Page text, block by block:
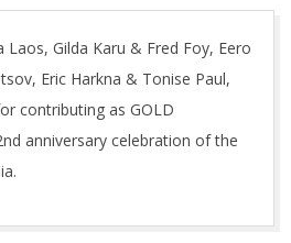
Gilda Karu & Fred Foy, Eero
Eric Harkna & Tonise Paul,
contributing as GOLD
anniversary celebration of the